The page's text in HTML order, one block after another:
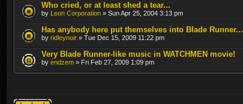
Who cried, or at least shed a tear...
by Leon Corporation » Sun Apr 25, 2004 3:13 pm
Has anybody here put themselves into Blade Runner...
by ridleynoir » Tue Dec 15, 2009 11:22 pm
Very Blade Runner-like music in WATCHMEN movie!
by endzem » Fri Feb 27, 2009 1:09 pm
Forum locked